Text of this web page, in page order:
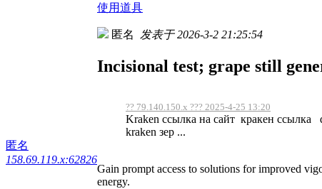
使用道具
匿名
158.69.119.x:62826
匿名 发表于 2026-3-2 21:25:54
Incisional test; grape still
?? 79.140.150.x ??? 2025-4-25 13:20
Kraken ссылка на сайт кракен ссылка
kraken зер ...
Gain prompt access to solutions for improved
energy.